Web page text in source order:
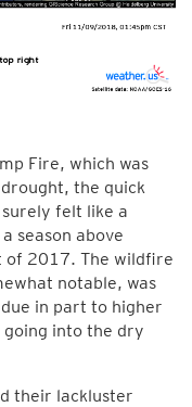
Fire, which was
the quick
felt like a
season above
of 2017. The wildfire
notable, was
in part to higher
into the dry
their lackluster